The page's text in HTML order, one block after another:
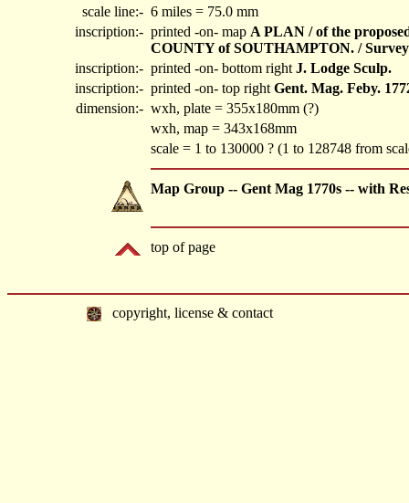
scale line:- 6 miles = 75.0 mm
inscription:- printed -on- map A PLAN / of the
COUNTY of SOUTHAMPTON. /
inscription:- printed -on- bottom right J. Lodge Sculp.
inscription:- printed -on- top right Gent. Mag. Feby.
dimension:- wxh, plate = 355x180mm (?)
wxh, map = 343x168mm
scale = 1 to 130000 ? (1 to 128748 from
Map Group -- Gent Mag 1770s -- with
top of page